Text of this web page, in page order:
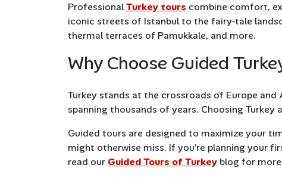
ProfessionalTurkey tours combine comfort,
iconic streets of Istanbul to the fairy‑tale
thermal terraces of Pamukkale, and more.
Why Choose Guided
Turkey stands at the crossroads of Europe
spanning thousands of years. Choosing
Guided tours are designed to maximize your
might otherwise miss. If you’re planning your
read our Guided Tours of Turkey blog for